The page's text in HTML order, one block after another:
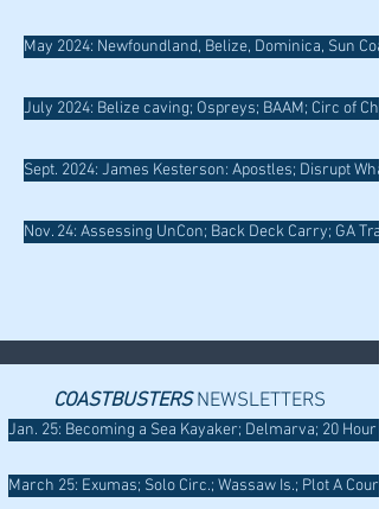
May 2024: Newfoundland, Belize, Dominica, Sun
July 2024: Belize caving; Ospreys; BAAM; Circ of
Sept. 2024: James Kesterson: Apostles; Disrupt
Nov. 24: Assessing UnCon; Back Deck Carry; GA
COASTBUSTERSNEWSLETTERS
Jan. 25: Becoming a Sea Kayaker; Delmarva; 20
March 25: Exumas; Solo Circ.; Wassaw Is.; Plot A